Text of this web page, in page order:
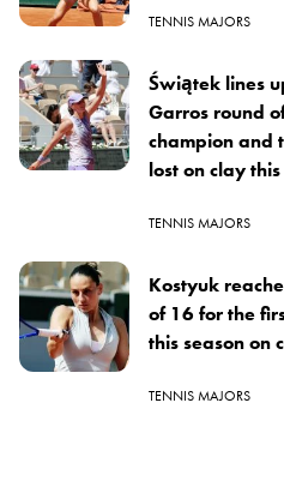
TENNIS MAJORS
Świątek lines
Garros round
champion and
lost on clay
TENNIS MAJORS
Kostyuk
of 16 for the
this season on
TENNIS MAJORS